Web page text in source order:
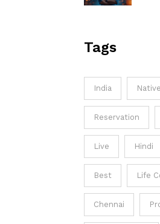
Tags
India
Reservation
Live Hindi
Best Life
Chennai